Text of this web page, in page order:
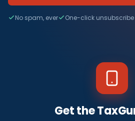
No spam, ever One-click unsubscribe
Get the